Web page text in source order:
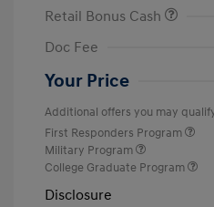
Retail Bonus Cash
Doc Fee
Your Price
Additional offers you may
First Responders Program
Military Program
College Graduate Program
Disclosure